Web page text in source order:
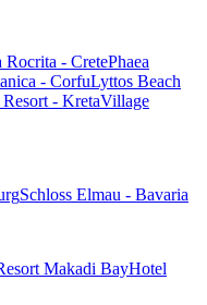
Rocrita - CretePhaea
- CorfuLyttos Beach
- KretaVillage
Schloss Elmau - Bavaria
Makadi BayHotel